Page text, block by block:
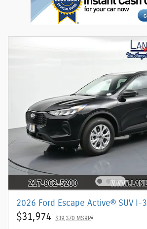
2026 Ford Escape Active® SUV I-3
$31,974 $39,370 MSRP1